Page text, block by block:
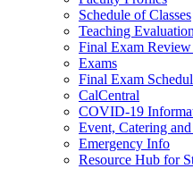
Schedule of Classes
Teaching
Final Exam Review
Exams
Final Exam
CalCentral
COVID-19
Event, Catering
Emergency Info
Resource Hub for